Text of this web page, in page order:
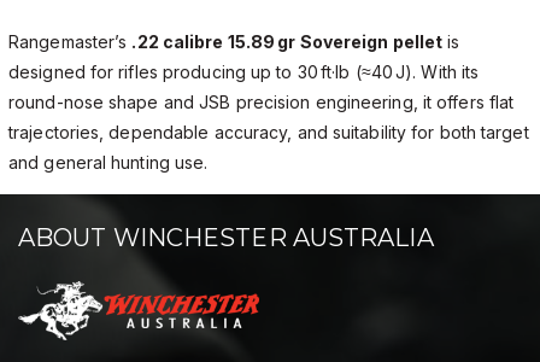
Rangemaster’s .22 calibre 15.89 gr Sovereign pellet is
designed for rifles producing up to 30 ft·lb (≈40 J). With its
round-nose shape and JSB precision engineering, it offers flat
trajectories, dependable accuracy, and suitability for both target
and general hunting use.
ABOUT WINCHESTER AUSTRALIA